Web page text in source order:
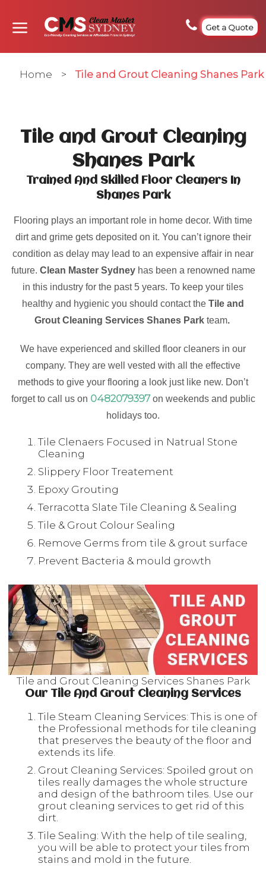
Get a Quote
Home > Tile and Grout Cleaning Shanes Park
Tile and Grout Cleaning
Shanes Park
Trained And Skilled Floor Cleaners In
Shanes Park
Flooring plays an important role in home decor. With time
dirt and grime gets deposited on it. You can’t ignore their
condition as delay may lead to an expensive affair in near
future. Clean Master Sydneyhas been a renowned name
in this industry for the past 5 years. To keep your tiles
healthy and hygienic you should contact the Tile and
Grout Cleaning Services Shanes Park team.
We have experienced and skilled floor cleaners in our
company. They are well vested with all the effective
methods to give your flooring a look just like new. Don’t
forget to call us on 0482079397on weekends and public
holidays too.
Tile Clenaers Focused in Natrual Stone
Cleaning
Slippery Floor Treatement
Epoxy Grouting
Terracotta Slate Tile Cleaning & Sealing
Tile & Grout Colour Sealing
Remove Germs from tile & grout surface
Prevent Bacteria & mould growth
Tile and Grout Cleaning Services Shanes Park
Our Tile And Grout Cleaning Services
Tile Steam Cleaning Services: This is one of
the Professional methods for tile cleaning
that preserves the beauty of the floor and
extends its life.
Grout Cleaning Services: Spoiled grout on
tiles really damages the whole structure
and design of the bathroom tiles. Use our
grout cleaning services to get rid of this
dirt.
Tile Sealing: With the help of tile sealing,
you will be able to protect your tiles from
stains and mold in the future.